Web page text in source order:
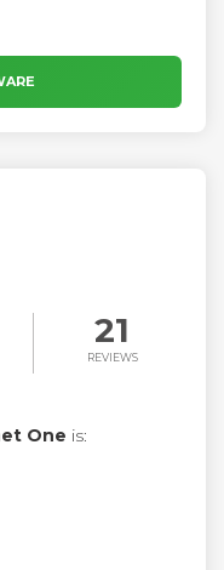
from purchase to
empower IT
tasks without
it centralizes
21
REVIEWS
One is: